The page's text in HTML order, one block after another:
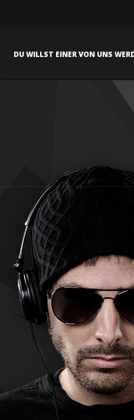
DU WILLST EINER VON UNS